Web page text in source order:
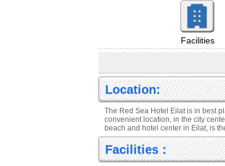
Facilities
Location:
The Red Sea Hotel Eilat is in best
convenient location, in the city
beach and hotel center in Eilat, is
Facilities :